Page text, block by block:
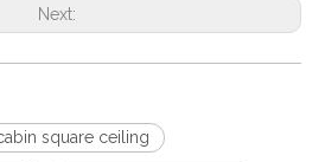
Next:
square ceiling